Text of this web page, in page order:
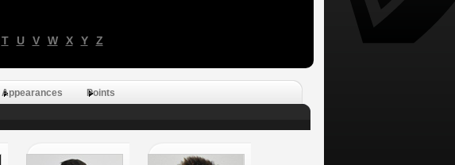
T U V W X Y Z
Appearances Points